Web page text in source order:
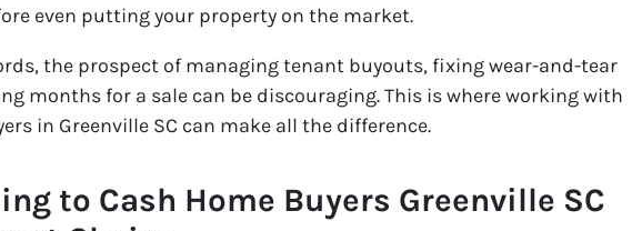
even putting your property on the market.
the prospect of managing tenant buyouts, fixing wear-and-tear
months for a sale can be discouraging. This is where working with
in Greenville SC can make all the difference.
to Cash Home Buyers Greenville SC